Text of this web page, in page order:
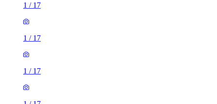
1 / 17
1 / 17
1 / 17